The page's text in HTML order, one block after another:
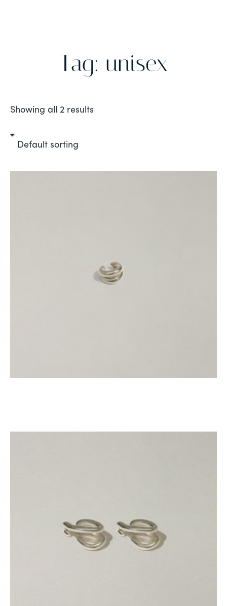
Tag: unisex
Showing all 2 results